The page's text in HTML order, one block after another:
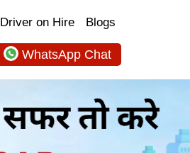
Driver on Hire Blogs
WhatsApp Chat